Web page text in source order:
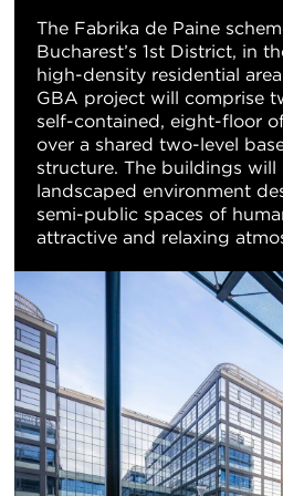
The Fabrika de Paine
Bucharest’s 1st District, in
high-density residential
GBA project will comprise
self-contained, eight-floor
over a shared two-level
structure. The buildings
landscaped environment
semi-public spaces of
attractive and relaxing